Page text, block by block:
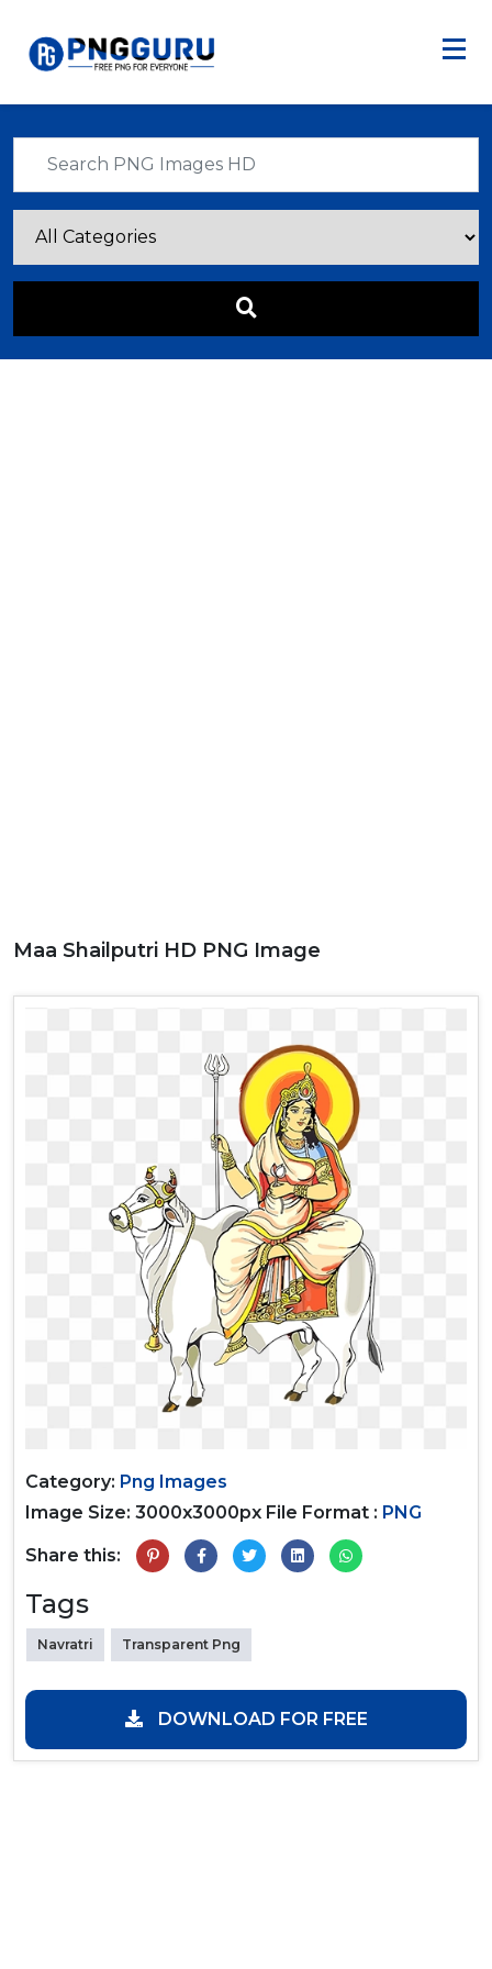
Maa Shailputri HD PNG Image
Category: Png Images
Image Size: 3000x3000px File Format : PNG
Share this:
Tags
Navratri Transparent Png
DOWNLOAD FOR FREE